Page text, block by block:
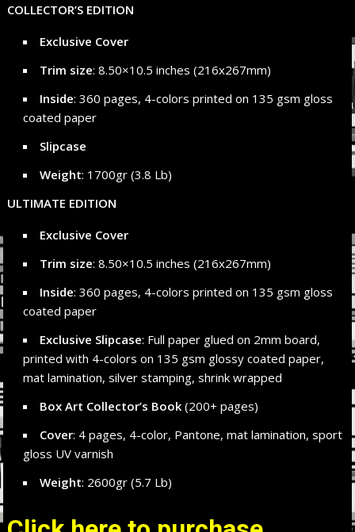
COLLECTOR’S EDITION
Exclusive Cover
Trim size: 8.50×10.5 inches (216x267mm)
Inside: 360 pages, 4-colors printed on 135 gsm gloss
coated paper
Slipcase
Weight: 1700gr (3.8 Lb)
ULTIMATE EDITION
Exclusive Cover
Trim size: 8.50×10.5 inches (216x267mm)
Inside: 360 pages, 4-colors printed on 135 gsm gloss
coated paper
Exclusive Slipcase: Full paper glued on 2mm board,
printed with 4-colors on 135 gsm glossy coated paper,
mat lamination, silver stamping, shrink wrapped
Box Art Collector’s Book (200+ pages)
Cover: 4 pages, 4-color, Pantone, mat lamination, sport
gloss UV varnish
Weight: 2600gr (5.7 Lb)